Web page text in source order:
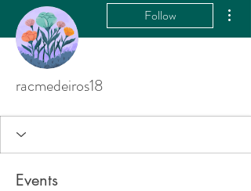
Follow
racmedeiros18
Events